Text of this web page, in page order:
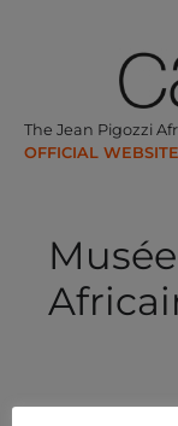
The Jean Pigozzi